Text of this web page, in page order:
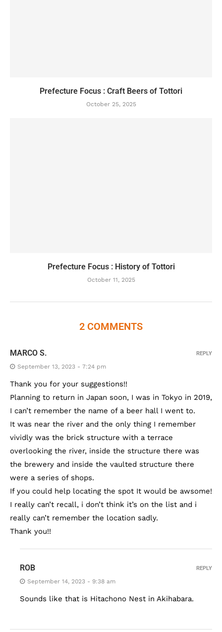
Prefecture Focus : Craft Beers of Tottori
October 25, 2025
Prefecture Focus : History of Tottori
October 11, 2025
2 COMMENTS
MARCO S.
September 13, 2023 - 7:24 pm
Thank you for your suggestions!!
Planning to return in Japan soon, I was in Tokyo in 2019,
I can’t remember the name of a beer hall I went to.
It was near the river and the only thing I remember
vividly was the brick structure with a terrace
overlooking the river, inside the structure there was
the brewery and inside the vaulted structure there
were a series of shops.
If you could help locating the spot It would be awsome!
I really can’t recall, i don’t think it’s on the list and i
really can’t remember the location sadly.
Thank you!!
REPLY
ROB
September 14, 2023 - 9:38 am
Sounds like that is Hitachono Nest in Akihabara.
REPLY